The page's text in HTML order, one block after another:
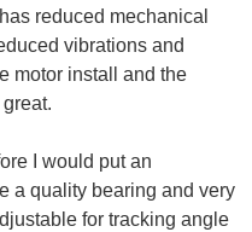
reduced mechanical
vibrations and
motor install and the
I would put an
a quality bearing and very
for tracking angle